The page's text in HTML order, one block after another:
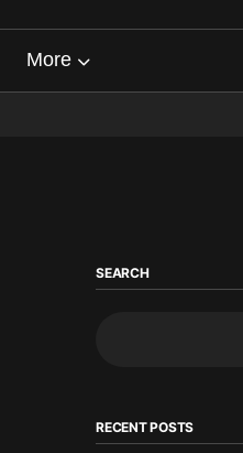
More
SEARCH
RECENT POSTS